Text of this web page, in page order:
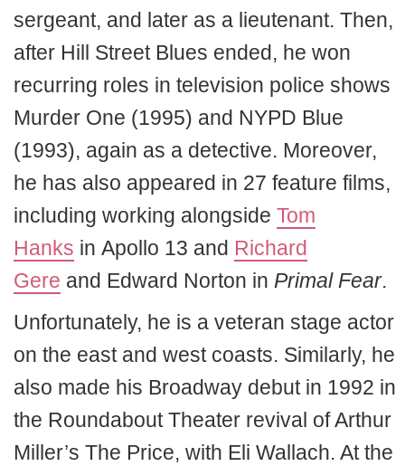
sergeant, and later as a lieutenant. Then,
after Hill Street Blues ended, he won
recurring roles in television police shows
Murder One (1995) and NYPD Blue
(1993), again as a detective. Moreover,
he has also appeared in 27 feature films,
including working alongside Tom
Hanks in Apollo 13 and Richard
Gere and Edward Norton in Primal Fear.
Unfortunately, he is a veteran stage actor
on the east and west coasts. Similarly, he
also made his Broadway debut in 1992 in
the Roundabout Theater revival of Arthur
Miller’s The Price, with Eli Wallach. At the